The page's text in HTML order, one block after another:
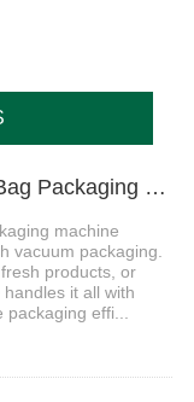
1、YS-SP180K Pet Food Zipper Bag Packaging Machine
machine
vacuum packaging.
products, or
it all with
effi...